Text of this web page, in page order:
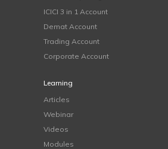
ICICI 3 in 1 Account
Demat Account
Trading Account
Corporate Account
Learning
Articles
Webinar
Videos
Modules